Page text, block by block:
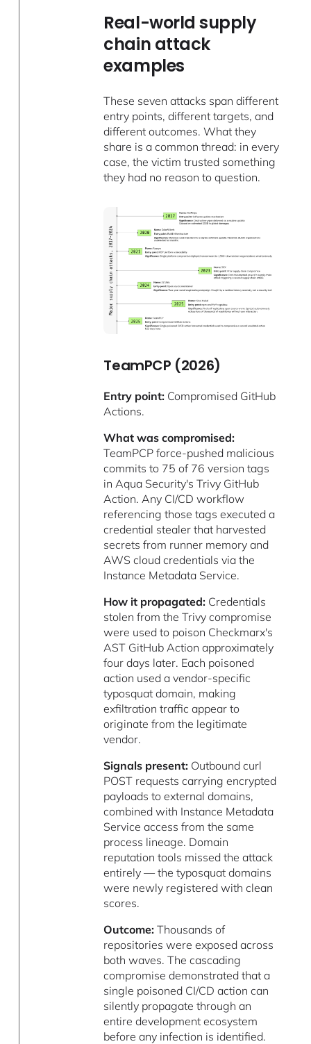
Real-world supply
chain attack
examples
These seven attacks span different
entry points, different targets, and
different outcomes. What they
share is a common thread: in every
case, the victim trusted something
they had no reason to question.
TeamPCP (2026)
Entry point: Compromised GitHub
Actions.
What was compromised:
TeamPCP force-pushed malicious
commits to 75 of 76 version tags
in Aqua Security's Trivy GitHub
Action. Any CI/CD workflow
referencing those tags executed a
credential stealer that harvested
secrets from runner memory and
AWS cloud credentials via the
Instance Metadata Service.
How it propagated: Credentials
stolen from the Trivy compromise
were used to poison Checkmarx's
AST GitHub Action approximately
four days later. Each poisoned
action used a vendor-specific
typosquat domain, making
exfiltration traffic appear to
originate from the legitimate
vendor.
Signals present: Outbound curl
POST requests carrying encrypted
payloads to external domains,
combined with Instance Metadata
Service access from the same
process lineage. Domain
reputation tools missed the attack
entirely — the typosquat domains
were newly registered with clean
scores.
Outcome: Thousands of
repositories were exposed across
both waves. The cascading
compromise demonstrated that a
single poisoned CI/CD action can
silently propagate through an
entire development ecosystem
before any infection is identified.